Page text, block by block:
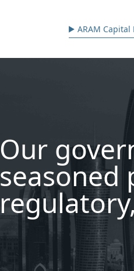
Main
ARAM Capital
Our
seasoned